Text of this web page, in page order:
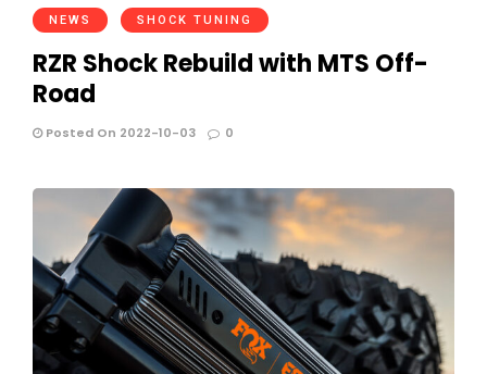
NEWS SHOCK TUNING
RZR Shock Rebuild with MTS Off-
Road
Posted On 2022-10-03 0